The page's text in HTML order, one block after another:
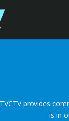
TVCTV provides
is in